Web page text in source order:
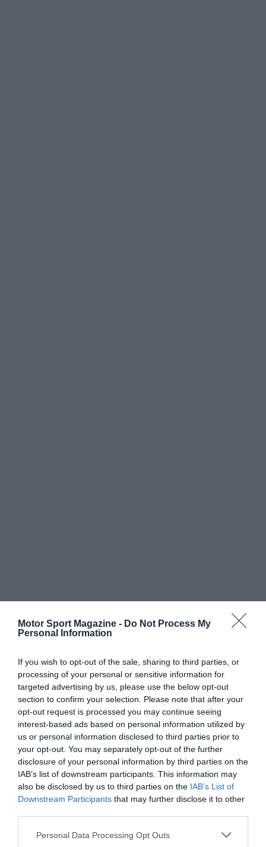
Motor Sport Magazine - Do Not Process My
Personal Information
If you wish to opt-out of the sale, sharing to third parties, or
processing of your personal or sensitive information for
targeted advertising by us, please use the below opt-out
section to confirm your selection. Please note that after your
opt-out request is processed you may continue seeing
interest-based ads based on personal information utilized by
us or personal information disclosed to third parties prior to
your opt-out. You may separately opt-out of the further
disclosure of your personal information by third parties on the
IAB’s list of downstream participants. This information may
also be disclosed by us to third parties on the IAB’s List of
Downstream Participants that may further disclose it to other
Personal Data Processing Opt Outs